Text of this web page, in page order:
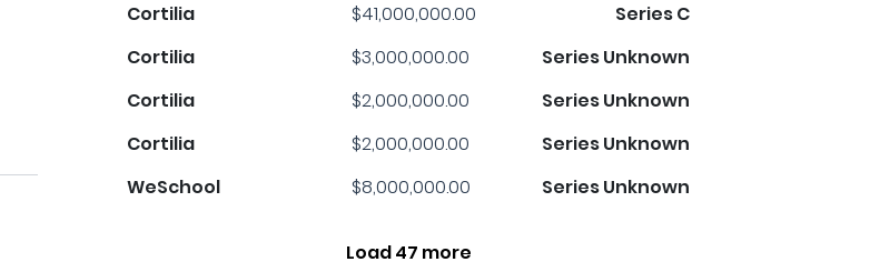
Cortilia
$41,000,000.00
Series C
Cortilia
$3,000,000.00
Series Unknown
Cortilia
$2,000,000.00
Series Unknown
Cortilia
$2,000,000.00
Series Unknown
WeSchool
$8,000,000.00 Series Unknown
Load 47 more